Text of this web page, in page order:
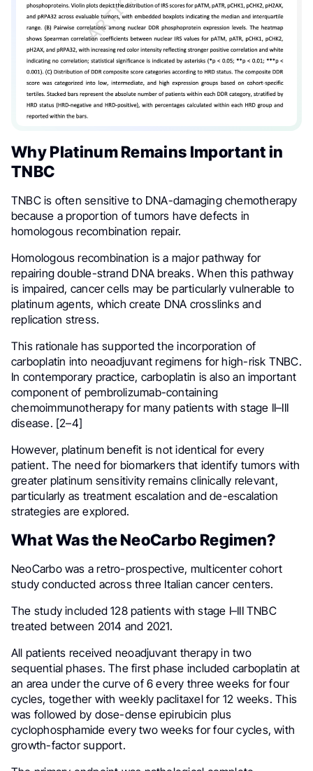
Why Platinum Remains Important in
TNBC
TNBC is often sensitive to DNA-damaging chemotherapy
because a proportion of tumors have defects in
homologous recombination repair.
Homologous recombination is a major pathway for
repairing double-strand DNA breaks. When this pathway
is impaired, cancer cells may be particularly vulnerable to
platinum agents, which create DNA crosslinks and
replication stress.
This rationale has supported the incorporation of
carboplatin into neoadjuvant regimens for high-risk TNBC.
In contemporary practice, carboplatin is also an important
component of pembrolizumab-containing
chemoimmunotherapy for many patients with stage II–III
disease. [2–4]
However, platinum benefit is not identical for every
patient. The need for biomarkers that identify tumors with
greater platinum sensitivity remains clinically relevant,
particularly as treatment escalation and de-escalation
strategies are explored.
What Was the NeoCarbo Regimen?
NeoCarbo was a retro-prospective, multicenter cohort
study conducted across three Italian cancer centers.
The study included 128 patients with stage I–III TNBC
treated between 2014 and 2021.
All patients received neoadjuvant therapy in two
sequential phases. The first phase included carboplatin at
an area under the curve of 6 every three weeks for four
cycles, together with weekly paclitaxel for 12 weeks. This
was followed by dose-dense epirubicin plus
cyclophosphamide every two weeks for four cycles, with
growth-factor support.